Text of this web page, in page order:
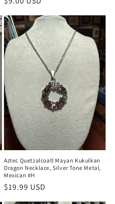
Aztec Quetzalcoatl Mayan Kukulkan
Dragon Necklace, Silver Tone Metal,
Mexican #H
Regular
$19.99 USD